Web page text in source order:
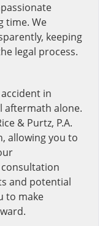
time. We
keeping
legal process.
in
aftermath alone.
& Purtz, P.A.
allowing you to
and potential
to make